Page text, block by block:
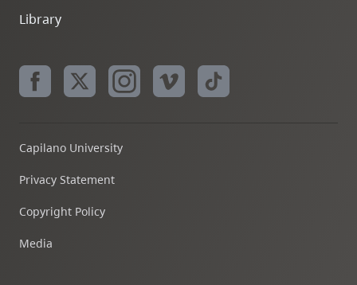
Library
Capilano University
Privacy Statement
Copyright Policy
Media